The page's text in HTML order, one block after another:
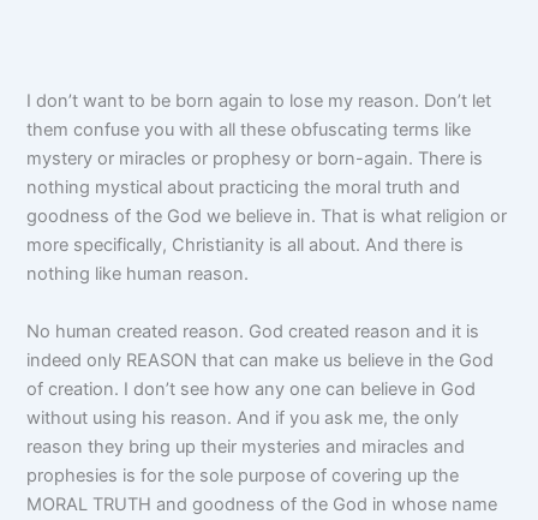
I don’t want to be born again to lose my reason. Don’t let
them confuse you with all these obfuscating terms like
mystery or miracles or prophesy or born-again. There is
nothing mystical about practicing the moral truth and
goodness of the God we believe in. That is what religion or
more specifically, Christianity is all about. And there is
nothing like human reason.
No human created reason. God created reason and it is
indeed only REASON that can make us believe in the God
of creation. I don’t see how any one can believe in God
without using his reason. And if you ask me, the only
reason they bring up their mysteries and miracles and
prophesies is for the sole purpose of covering up the
MORAL TRUTH and goodness of the God in whose name